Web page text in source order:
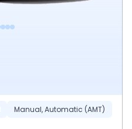
Manual, Automatic (AMT)